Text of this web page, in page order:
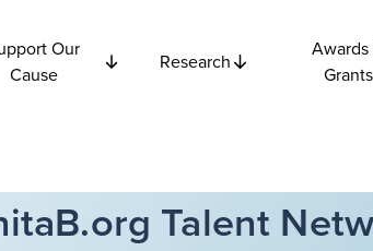
Our
Cause
Research
Awards
Grants
Talent